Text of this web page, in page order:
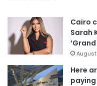
Cairo
Sarah
Here
paying